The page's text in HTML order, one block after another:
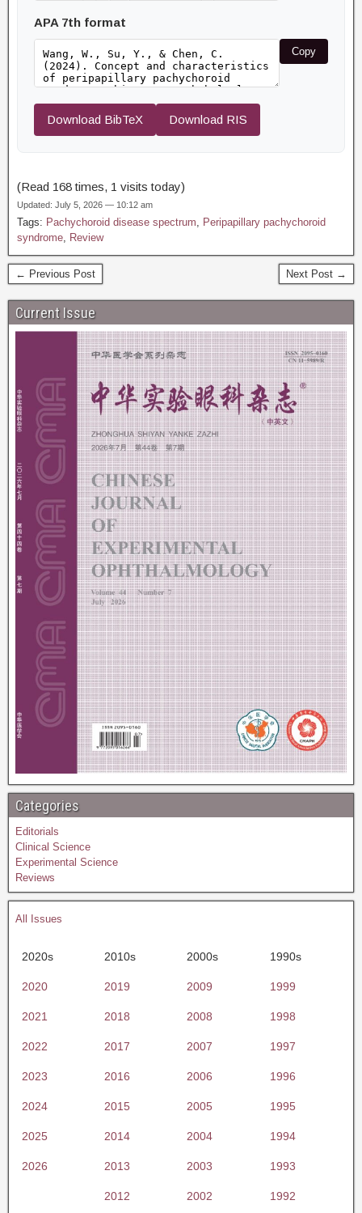
APA 7th format
Copy
Download BibTeX Download RIS
(Read 168 times, 1 visits today)
Updated: July 5, 2026 — 10:12 am
Tags: Pachychoroid disease spectrum, Peripapillary pachychoroid
syndrome, Review
← Previous Post Next Post →
Current Issue
Categories
Editorials
Clinical Science
Experimental Science
Reviews
All Issues
2020s 2010s 2000s 1990s
2020 2019 2009 1999
2021 2018 2008 1998
2022 2017 2007 1997
2023 2016 2006 1996
2024 2015 2005 1995
2025 2014 2004 1994
2026 2013 2003 1993
2012 2002 1992